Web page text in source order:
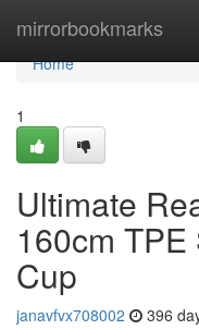
mirrorbookmarks
Home
Home
1
Ultimate
160cm
Cup
janavfvx708002 396